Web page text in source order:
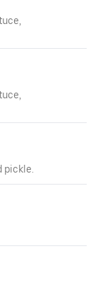
pickle.